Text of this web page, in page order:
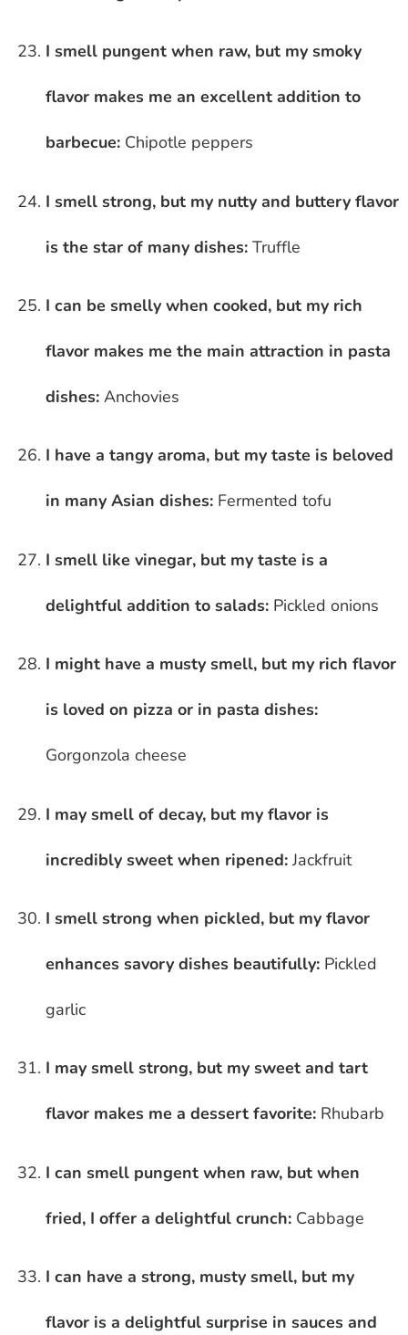
I smell pungent when raw, but my smoky
flavor makes me an excellent addition to
barbecue: Chipotle peppers
I smell strong, but my nutty and buttery flavor
is the star of many dishes: Truffle
I can be smelly when cooked, but my rich
flavor makes me the main attraction in pasta
dishes: Anchovies
I have a tangy aroma, but my taste is beloved
in many Asian dishes: Fermented tofu
I smell like vinegar, but my taste is a
delightful addition to salads: Pickled onions
I might have a musty smell, but my rich flavor
is loved on pizza or in pasta dishes:
Gorgonzola cheese
I may smell of decay, but my flavor is
incredibly sweet when ripened:Jackfruit
I smell strong when pickled, but my flavor
enhances savory dishes beautifully: Pickled
garlic
I may smell strong, but my sweet and tart
flavor makes me a dessert favorite: Rhubarb
I can smell pungent when raw, but when
fried, I offer a delightful crunch: Cabbage
I can have a strong, musty smell, but my
flavor is a delightful surprise in sauces and